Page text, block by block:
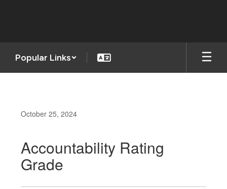
Popular Links
October 25, 2024
Accountability Rating
Grade